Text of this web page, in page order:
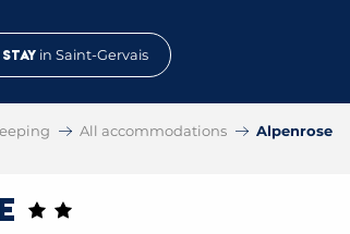
Stay in Saint-Gervais
All accommodations Alpenrose